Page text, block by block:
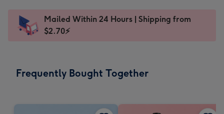
x
185
Dimensions:
205
Sent
instantly
Mailed Within 24 Hours | Shipping from
$2.70⚡
Frequently Bought Together